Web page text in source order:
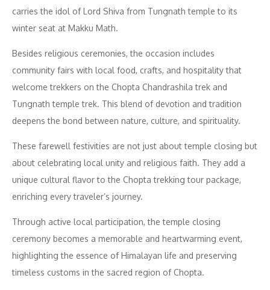
carries the idol of Lord Shiva from Tungnath temple to its
winter seat at Makku Math.
Besides religious ceremonies, the occasion includes
community fairs with local food, crafts, and hospitality that
welcome trekkers on the Chopta Chandrashila trek and
Tungnath temple trek. This blend of devotion and tradition
deepens the bond between nature, culture, and spirituality.
These farewell festivities are not just about temple closing but
about celebrating local unity and religious faith. They add a
unique cultural flavor to the Chopta trekking tour package,
enriching every traveler’s journey.
Through active local participation, the temple closing
ceremony becomes a memorable and heartwarming event,
highlighting the essence of Himalayan life and preserving
timeless customs in the sacred region of Chopta.